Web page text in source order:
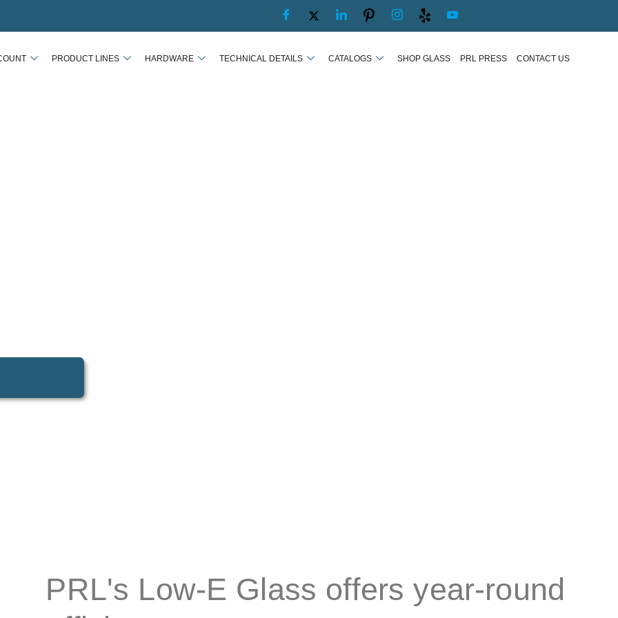
PRODUCT LINES HARDWARE TECHNICAL DETAILS CATALOGS SHOP GLASS PRL PRESS CONTACT US
PRL's Low-E Glass offers year-round